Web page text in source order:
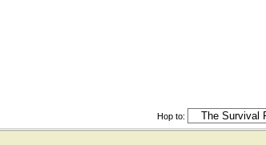
Hop to: